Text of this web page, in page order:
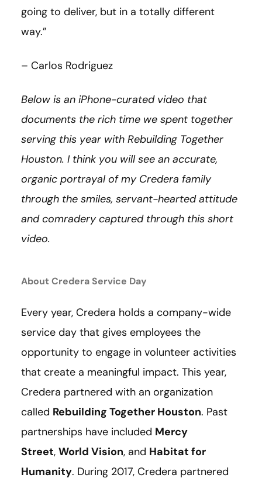
going to deliver, but in a totally different
way.”
– Carlos Rodriguez
Below is an iPhone-curated video that
documents the rich time we spent together
serving this year with Rebuilding Together
Houston. I think you will see an accurate,
organic portrayal of my Credera family
through the smiles, servant-hearted attitude
and comradery captured through this short
video.
About Credera Service Day
Every year, Credera holds a company-wide
service day that gives employees the
opportunity to engage in volunteer activities
that create a meaningful impact. This year,
Credera partnered with an organization
called Rebuilding Together Houston. Past
partnerships have included Mercy
Street, World Vision, and Habitat for
Humanity. During 2017, Credera partnered